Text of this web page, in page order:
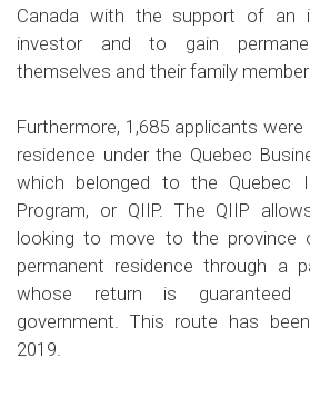
Canada with the support of an
investor and to gain
themselves and their family
Furthermore, 1,685 applicants
residence under the Quebec
which belonged to the Quebec
Program, or QIIP. The QIIP
looking to move to the province
permanent residence through a
whose return is
government. This route has
2019.